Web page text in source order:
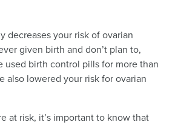
decreases your risk of ovarian
given birth and don’t plan to,
used birth control pills for more than
also lowered your risk for ovarian
at risk, it’s important to know that